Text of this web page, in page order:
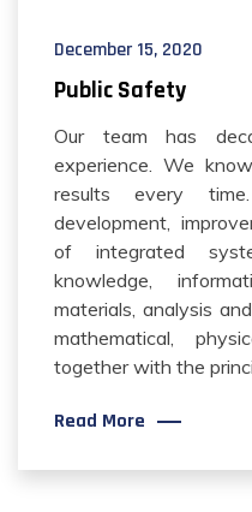
December 15, 2020
Public Safety
Our team has
experience. We
results every
development,
of integrated
knowledge,
materials, analysis
mathematical,
together with the
Read More